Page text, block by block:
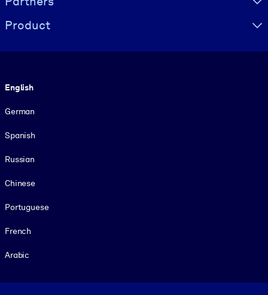
Product
English
German
Spanish
Russian
Chinese
Portuguese
French
Arabic